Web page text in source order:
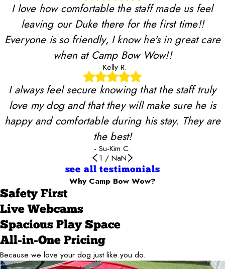
I love how comfortable the staff made us feel
leaving our Duke there for the first time!!
Everyone is so friendly, I know he's in great care
when at Camp Bow Wow!!
- Kelly R.
I always feel secure knowing that the staff truly
love my dog and that they will make sure he is
happy and comfortable during his stay. They are
the best!
- Su-Kim C.
1 / NaN
see all testimonials
Why Camp Bow Wow?
Safety First
Live Webcams
Spacious Play Space
All-in-One Pricing
Because we love your dog just like you do.